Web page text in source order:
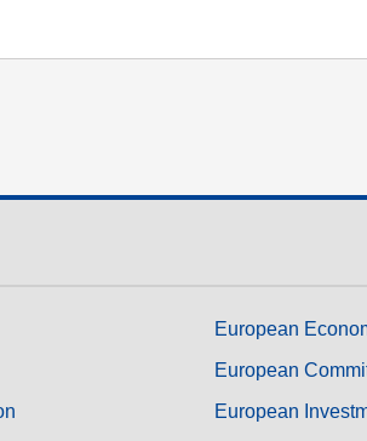
European
European
European